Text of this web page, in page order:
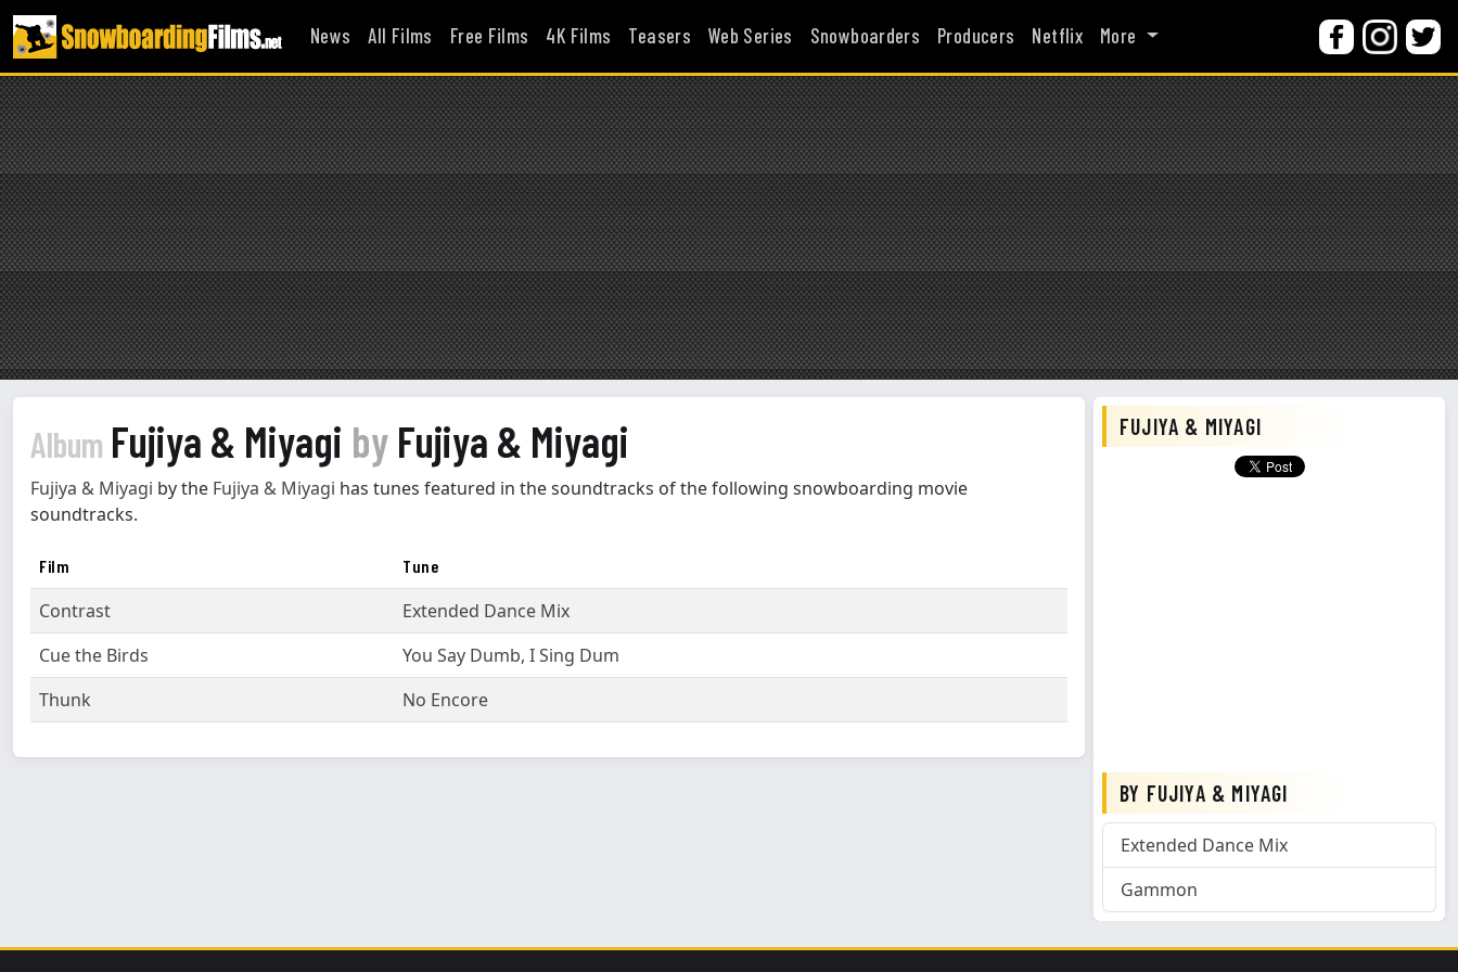
News All Films Free Films 4K Films Teasers Web Series Snowboarders Producers Netflix More
Album Fujiya & Miyagi by Fujiya & Miyagi
Fujiya & Miyagi by the Fujiya & Miyagi has tunes featured in the soundtracks of the following snowboarding movie
soundtracks.
Film Tune
Contrast
Extended Dance Mix
Cue the Birds
You Say Dumb, I Sing Dum
Thunk
No Encore
FUJIYA & MIYAGI
BY FUJIYA & MIYAGI
Extended Dance Mix
Gammon